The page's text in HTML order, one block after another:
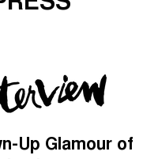
Up Glamour of